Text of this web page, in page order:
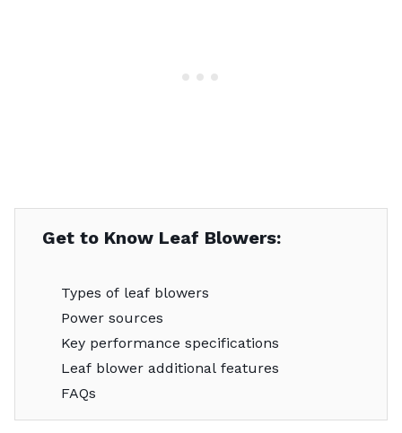
Get to Know Leaf Blowers:
Types of leaf blowers
Power sources
Key performance specifications
Leaf blower additional features
FAQs